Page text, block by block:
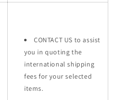
CONTACT US to assist
you in quoting the
international shipping
fees for your selected
items.